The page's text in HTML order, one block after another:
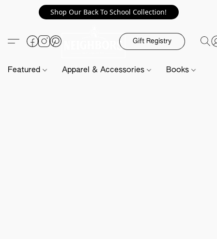
Shop Our Back To School Collection!
Gift Registry
Featured Apparel & Accessories Books